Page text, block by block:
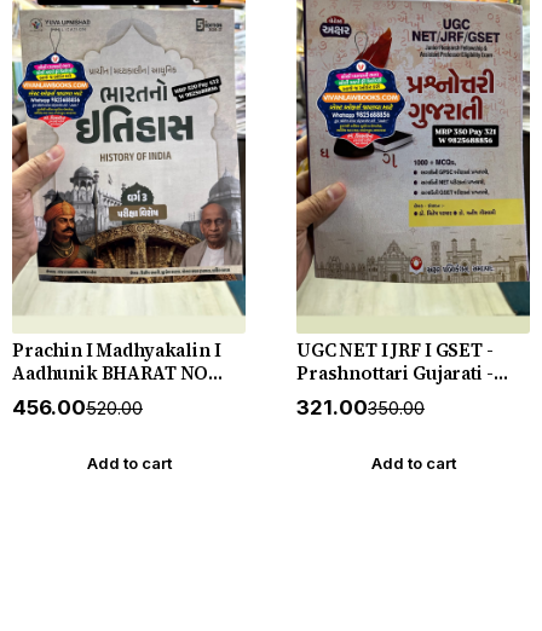
Prachin I Madhyakalin I
Aadhunik BHARAT NO
ITIHAS - (Varg - 3) - New
5th Edition July 2026-27
₹456.00₹520.00
Add to cart
UGC NET I JRF I GSET -
Prashnottari Gujarati -
1000+ MCQs - New 2026-27
Akshar *** અક્ષર પ્રકાશનનું
₹321.00₹350.00
Add to cart